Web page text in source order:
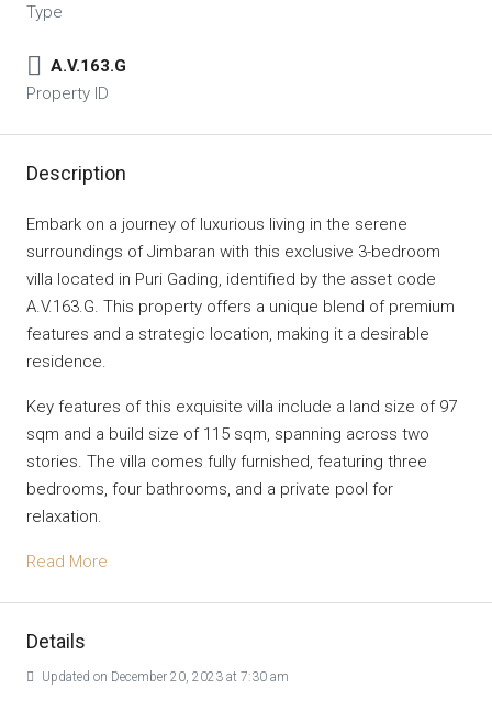
Type
A.V.163.G
Property ID
Description
Embark on a journey of luxurious living in the serene
surroundings of Jimbaran with this exclusive 3-bedroom
villa located in Puri Gading, identified by the asset code
A.V.163.G. This property offers a unique blend of premium
features and a strategic location, making it a desirable
residence.
Key features of this exquisite villa include a land size of 97
sqm and a build size of 115 sqm, spanning across two
stories. The villa comes fully furnished, featuring three
bedrooms, four bathrooms, and a private pool for
relaxation.
Read More
Details
Updated on December 20, 2023 at 7:30 am